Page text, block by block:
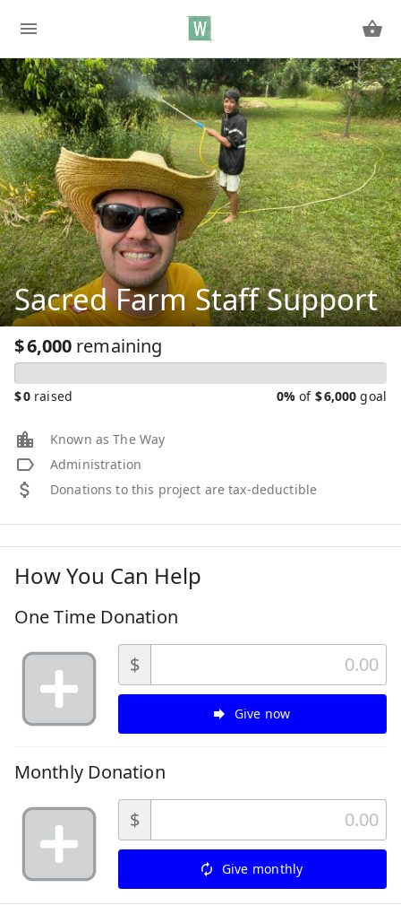
Sacred Farm Staff Support
$6,000 remaining
$0 raised 0% of $6,000 goal
Known as The Way
Administration
Donations to this project are tax-deductible
How You Can Help
One Time Donation
$
Give now
Monthly Donation
$
Give monthly